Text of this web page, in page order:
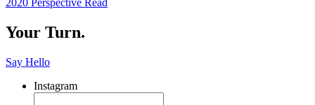
Reading
2020 Perspective Read
Your Turn.
Say Hello
Instagram